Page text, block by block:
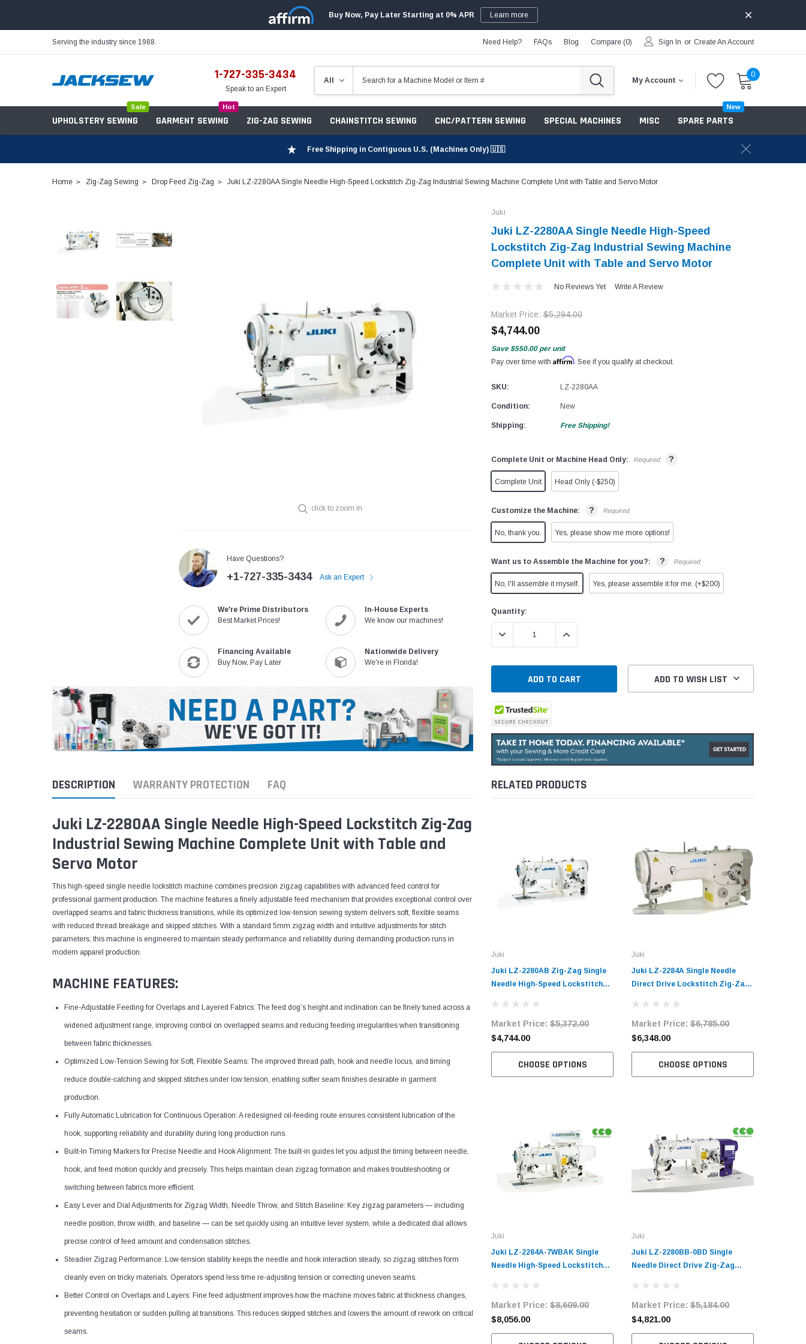
Buy Now, Pay Later Starting at 0% APR Learn more
Serving the industry since 1988. Need Help? FAQs Blog Compare (0) Sign In or Create An Account
1-727-335-3434
Speak to an Expert
My Account
0
UPHOLSTERY SEWING
Sale
GARMENT SEWING
Hot
ZIG-ZAG SEWING CHAINSTITCH SEWING CNC/PATTERN SEWING SPECIAL MACHINES MISC
Bobbins
SPARE PARTS
New
Free Shipping in Contiguous U.S. (Machines Only) 🇺🇸
Home Zig-Zag Sewing Drop Feed Zig-Zag Juki LZ-2280AA Single Needle High-Speed Lockstitch Zig-Zag Industrial Sewing Machine Complete Unit with Table and Servo Motor
click to zoom in
Have Questions?
+1-727-335-3434 Ask an Expert
We're Prime Distributors
Best Market Prices!
In-House Experts
We know our machines!
Financing Available
Buy Now, Pay Later
Nationwide Delivery
We're in Florida!
Juki
Juki LZ-2280AA Single Needle High-Speed
Lockstitch Zig-Zag Industrial Sewing Machine
Complete Unit with Table and Servo Motor
No Reviews Yet Write A Review
Market Price: $5,294.00
$4,744.00
Save $550.00 per unit
Pay over time with Affirm. See if you qualify at checkout.
SKU: LZ-2280AA
Condition: New
Shipping: Free Shipping!
Complete Unit or Machine Head Only: Required ?
Complete Unit Head Only (-$250)
Customize the Machine: ? Required
No, thank you. Yes, please show me more options!
Want us to Assemble the Machine for you?: ? Required
No, I'll assemble it myself. Yes, please assemble it for me. (+$200)
Current
Stock:
Quantity:
DECREASE QUANTITY:INCREASE QUANTITY:
ADD TO WISH LIST
DESCRIPTION WARRANTY PROTECTION FAQ
Juki LZ-2280AA Single Needle High-Speed Lockstitch Zig-Zag
Industrial Sewing Machine Complete Unit with Table and
Servo Motor
This high-speed single needle lockstitch machine combines precision zigzag capabilities with advanced feed control for
professional garment production. The machine features a finely adjustable feed mechanism that provides exceptional control over
overlapped seams and fabric thickness transitions, while its optimized low-tension sewing system delivers soft, flexible seams
with reduced thread breakage and skipped stitches. With a standard 5mm zigzag width and intuitive adjustments for stitch
parameters, this machine is engineered to maintain steady performance and reliability during demanding production runs in
modern apparel production.
MACHINE FEATURES:
Fine-Adjustable Feeding for Overlaps and Layered Fabrics: The feed dog’s height and inclination can be finely tuned across a
widened adjustment range, improving control on overlapped seams and reducing feeding irregularities when transitioning
between fabric thicknesses.
Optimized Low-Tension Sewing for Soft, Flexible Seams: The improved thread path, hook and needle locus, and timing
reduce double-catching and skipped stitches under low tension, enabling softer seam finishes desirable in garment
production.
Fully Automatic Lubrication for Continuous Operation: A redesigned oil-feeding route ensures consistent lubrication of the
hook, supporting reliability and durability during long production runs.
Built-In Timing Markers for Precise Needle and Hook Alignment: The built-in guides let you adjust the timing between needle,
hook, and feed motion quickly and precisely. This helps maintain clean zigzag formation and makes troubleshooting or
switching between fabrics more efficient.
Easy Lever and Dial Adjustments for Zigzag Width, Needle Throw, and Stitch Baseline: Key zigzag parameters — including
needle position, throw width, and baseline — can be set quickly using an intuitive lever system, while a dedicated dial allows
precise control of feed amount and condensation stitches.
Steadier Zigzag Performance: Low-tension stability keeps the needle and hook interaction steady, so zigzag stitches form
cleanly even on tricky materials. Operators spend less time re-adjusting tension or correcting uneven seams.
Better Control on Overlaps and Layers: Fine feed adjustment improves how the machine moves fabric at thickness changes,
preventing hesitation or sudden pulling at transitions. This reduces skipped stitches and lowers the amount of rework on critical
seams.
RELATED PRODUCTS
Juki
Juki LZ-2280AB Zig-Zag Single
Needle High-Speed Lockstitch
Market Price: $5,372.00
$4,744.00
CHOOSE OPTIONS
Juki
Juki LZ-2284A-7WBAK Single
Needle High-Speed Lockstitch
Machine Complete Unit with
Table and Servo Motor
Market Price: $8,609.00
$8,056.00
Juki
Juki LZ-2284A Single Needle
Direct Drive Lockstitch Zig-Zag
Servo Motor
Market Price: $6,785.00
$6,348.00
CHOOSE OPTIONS
Juki
Juki LZ-2280BB-0BD Single
Needle Direct Drive Zig-Zag
Machine Complete Unit with
Table and Stand
Market Price: $5,184.00
$4,821.00